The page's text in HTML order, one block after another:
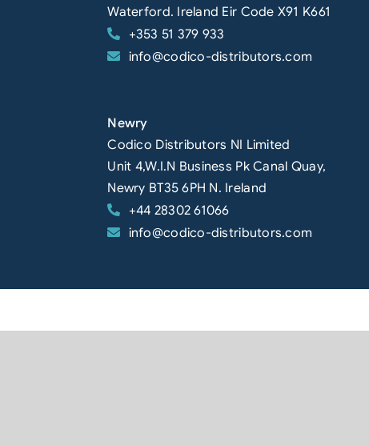
Waterford. Ireland Eir Code X91 K661
+353 51 379 933
info@codico-distributors.com
Newry
Codico Distributors NI Limited
Unit 4,W.I.N Business Pk Canal Quay,
Newry BT35 6PH N. Ireland
+44 28302 61066
info@codico-distributors.com